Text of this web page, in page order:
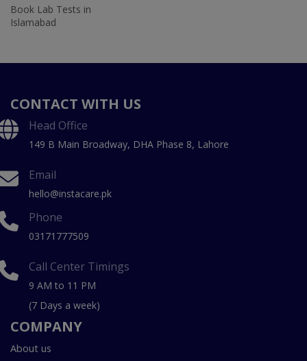
Book Lab Tests in
Islamabad
CONTACT WITH US
Head Office
149 B Main Broadway, DHA Phase 8, Lahore
Email
hello@instacare.pk
Phone
03171777509
Call Center Timings
9 AM to 11 PM
(7 Days a week)
COMPANY
About us